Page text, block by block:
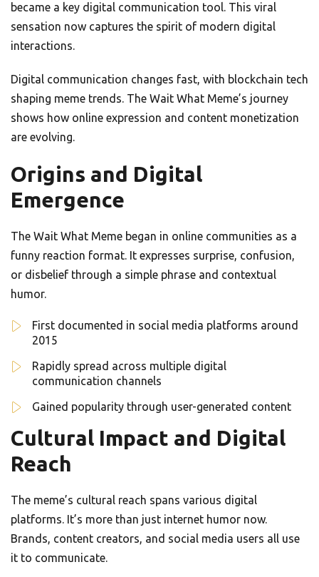
became a key digital communication tool. This viral
sensation now captures the spirit of modern digital
interactions.
Digital communication changes fast, with blockchain tech
shaping meme trends. The Wait What Meme’s journey
shows how online expression and content monetization
are evolving.
Origins and Digital
Emergence
The Wait What Meme began in online communities as a
funny reaction format. It expresses surprise, confusion,
or disbelief through a simple phrase and contextual
humor.
First documented in social media platforms around
2015
Rapidly spread across multiple digital
communication channels
Gained popularity through user-generated content
Cultural Impact and Digital
Reach
The meme’s cultural reach spans various digital
platforms. It’s more than just internet humor now.
Brands, content creators, and social media users all use
it to communicate.